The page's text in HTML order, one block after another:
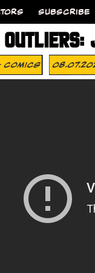
SUBSCRIBE
Comics